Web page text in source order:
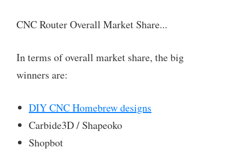
CNC Router Overall Market Share...
In terms of overall market share, the big
winners are:
DIY CNC Homebrew designs
Carbide3D / Shapeoko
Shopbot